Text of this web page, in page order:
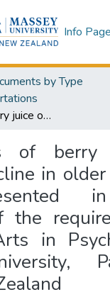
Info
by Type
The effects of berry juice on cognitive decline in older adults : a thesis presented in partial fulfilment of the requirements of Master of Arts in Psychology at Massey University, Palmerston North, New Zealand
of berry
in
the
in